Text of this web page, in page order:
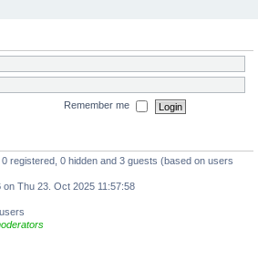
Remember me
registered, 0 hidden and 3 guests (based on users
on Thu 23. Oct 2025 11:57:58